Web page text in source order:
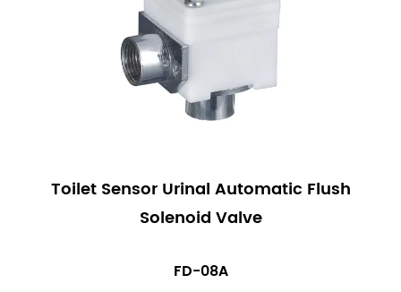
cleaning capabilities, these valves are designed to
meet the demanding needs of various applications.
We are committed to providing high-quality
products that offer both performance and value.
By choosing our Sensor Urinal Solenoid Valves, you
confident that our valves will meet your needs and
exceed your expectations in any application.
Toilet Sensor Urinal Automatic Flush
Solenoid Valve
FD-08A